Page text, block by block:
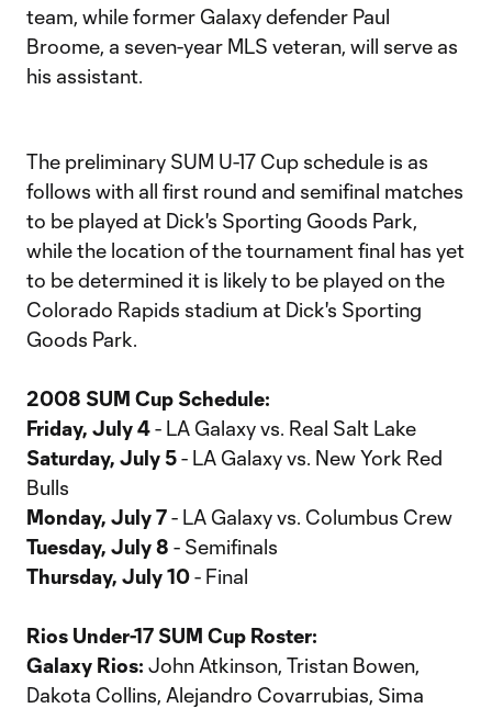
team, while former Galaxy defender Paul
Broome, a seven-year MLS veteran, will serve as
his assistant.
The preliminary SUM U-17 Cup schedule is as
follows with all first round and semifinal matches
to be played at Dick's Sporting Goods Park,
while the location of the tournament final has yet
to be determined it is likely to be played on the
Colorado Rapids stadium at Dick's Sporting
Goods Park.
2008 SUM Cup Schedule:
Friday, July 4- LA Galaxy vs. Real Salt Lake
Saturday, July 5- LA Galaxy vs. New York Red
Bulls
Monday, July 7- LA Galaxy vs. Columbus Crew
Tuesday, July 8 - Semifinals
Thursday, July 10- Final
Rios Under-17 SUM Cup Roster:
Galaxy Rios: John Atkinson, Tristan Bowen,
Dakota Collins, Alejandro Covarrubias, Sima